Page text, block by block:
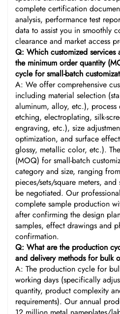
complete certification
analysis, performance test
data to assist you in smoothly
clearance and market access
Q: Which customized services
the minimum order quantity
cycle for small-batch
A: We offer comprehensive
including material selection
aluminum, alloy, etc.), process
etching, electroplating, silk-
engraving, etc.), size
optimization, and surface
glossy, metallic color, etc.).
(MOQ) for small-batch
category and size, ranging
pieces/sets/square meters,
be negotiated. Our
complete sample production
after confirming the design
samples, effect drawings and
confirmation.
Q: What are the production
and delivery methods for bulk
A: The production cycle for
working days (specifically
quantity, product complexity
requirements). Our annual